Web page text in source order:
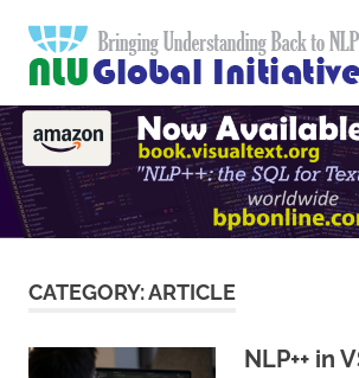
content
to
Computers
CATEGORY:ARTICLE
NLP++ in